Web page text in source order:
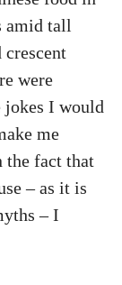
amid tall
were
jokes I would
me
the fact that
– as it is
– I